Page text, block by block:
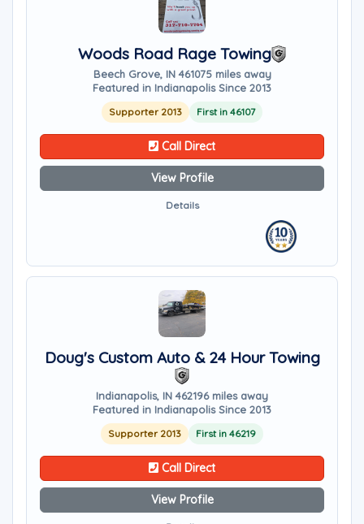
Woods Road Rage Towing
Beech Grove, IN 461075 miles away
Featured in Indianapolis Since 2013
Supporter 2013 First in 46107
Call Direct
View Profile
Details
Doug's Custom Auto & 24 Hour Towing
Indianapolis, IN 462196 miles away
Featured in Indianapolis Since 2013
Supporter 2013 First in 46219
Call Direct
View Profile